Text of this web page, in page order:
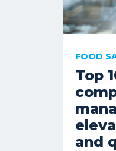
FOOD
Top
and